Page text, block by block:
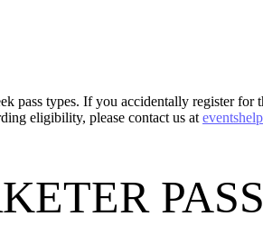
pass types. If you accidentally register
eligibility, please contact us at